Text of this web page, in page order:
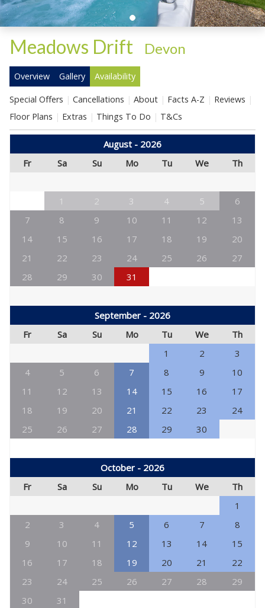
Meadows Drift Devon
Overview Gallery Availability
Special Offers Cancellations About Facts A-Z
Reviews
Floor Plans
Extras Things To Do T&Cs
August - 2026
Fr
Sa Su Mo Tu We Th
1 2 3 4 5
6
7
8 9 10 11 12
13
14
15 16 17 18 19
20
21
22 23 24 25 26
27
28
29 30 31
September - 2026
Fr
Sa Su Mo Tu We
Th
1
2
3
4
5 6 7 8 9
10
11
12 13 14 15 16
17
18
19 20 21 22 23
24
25
26 27 28 29 30
October - 2026
Fr
Sa Su Mo Tu We
Th
1
2
3 4 5 6 7
8
9
10 11 12 13 14
15
16
17 18 19 20 21
22
23
24 25 26 27 28
29
30
31